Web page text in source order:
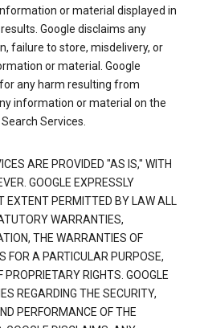
or material displayed in
Google disclaims any
failure to store, misdelivery, or
or material. Google
any harm resulting from
information or material on the
Services.
ARE PROVIDED "AS IS," WITH
GOOGLE EXPRESSLY
EXTENT PERMITTED BY LAW ALL
WARRANTIES,
THE WARRANTIES OF
FOR A PARTICULAR PURPOSE,
PROPRIETARY RIGHTS. GOOGLE
REGARDING THE SECURITY,
PERFORMANCE OF THE